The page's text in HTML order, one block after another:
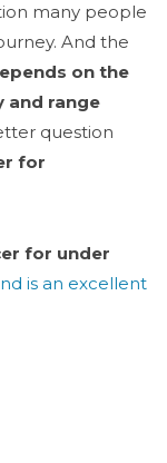
many people
And the
on the
and range
question
for
for under
is an excellent